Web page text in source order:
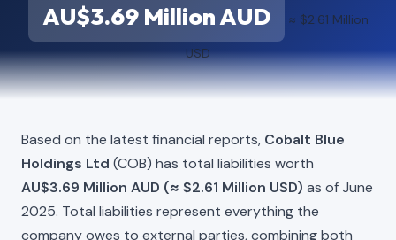
AU$3.69 Million AUD ≈ $2.61 Million
USD
Based on the latest financial reports, Cobalt Blue
Holdings Ltd (COB) has total liabilities worth
AU$3.69 Million AUD (≈ $2.61 Million USD) as of June
2025. Total liabilities represent everything the
company owes to external parties, combining both